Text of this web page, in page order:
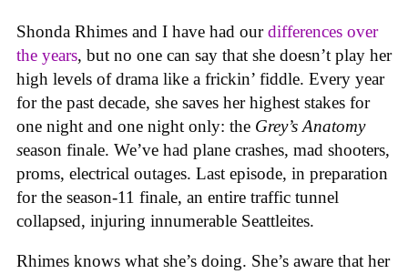
Shonda Rhimes and I have had ourdifferences over
the years, but no one can say that she doesn’t play her
high levels of drama like a frickin’ fiddle. Every year
for the past decade, she saves her highest stakes for
one night and one night only: the Grey’s Anatomy
season finale. We’ve had plane crashes, mad shooters,
proms, electrical outages. Last episode, in preparation
for the season-11 finale, an entire traffic tunnel
collapsed, injuring innumerable Seattleites.
Rhimes knows what she’s doing. She’s aware that her